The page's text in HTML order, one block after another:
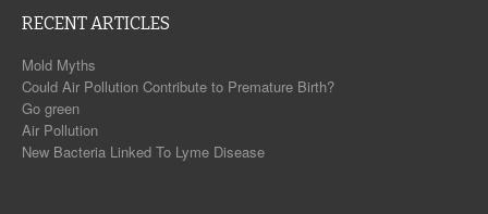
RECENT ARTICLES
Mold Myths
Could Air Pollution Contribute to Premature Birth?
Go green
Air Pollution
New Bacteria Linked To Lyme Disease